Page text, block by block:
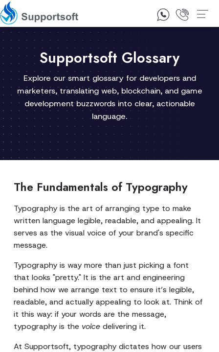
1300 92 10 64
Supportsoft Glossary
Explore our smart glossary for developers and
marketers, translating web, blockchain, and game
development buzzwords into clear, actionable
language.
The Fundamentals of Typography
Typography is the art of arranging type to make
written language legible, readable, and appealing. It
serves as the visual voice of your brand's specific
message.
Typography is way more than just picking a font
that looks "pretty." It is the art and engineering
behind how we arrange text to ensure it’s legible,
readable, and actually appealing to look at. Think of
it this way: if your words are the message,
typography is the voice delivering it.
At Supportsoft, typography dictates how our users